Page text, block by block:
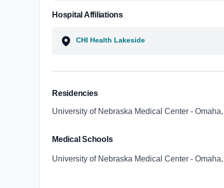
Hospital Affiliations
CHI Health Lakeside
Residencies
University of Nebraska Medical Center -
Medical Schools
University of Nebraska Medical Center -